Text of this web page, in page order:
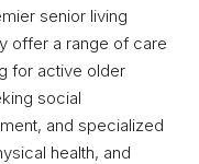
senior living
offer a range of care
for active older
social
and specialized
health, and